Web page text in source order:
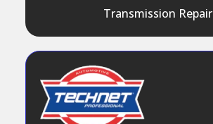
Transmission Repair